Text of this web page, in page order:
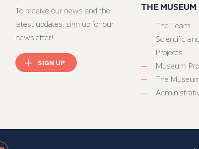
To receive our news and the
latest updates, sign up for our
newsletter!
SIGN UP
THE MUSEUM
The Team
Scientific
Projects
Museum
The